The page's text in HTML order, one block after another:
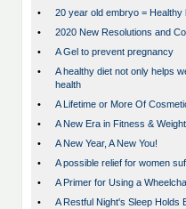
•
20 year old embryo = Healthy
•
2020 New Resolutions and
•
A Gel to prevent pregnancy
•
A healthy diet not only helps
health
•
A Lifetime or More Of
•
A New Era in Fitness &
•
A New Year, A New You!
•
A possible relief for women
•
A Primer for Using a
•
A Restful Night's Sleep Holds